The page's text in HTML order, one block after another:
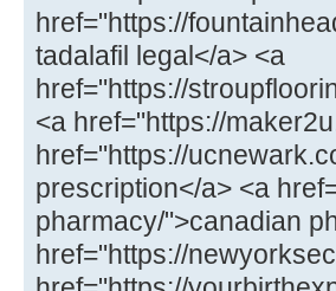
href="https://
tadalafil legal</a> <a
href="https://
<a href="https://
href="https://
prescription</a> <a
pharmacy/">canadian
href="https://